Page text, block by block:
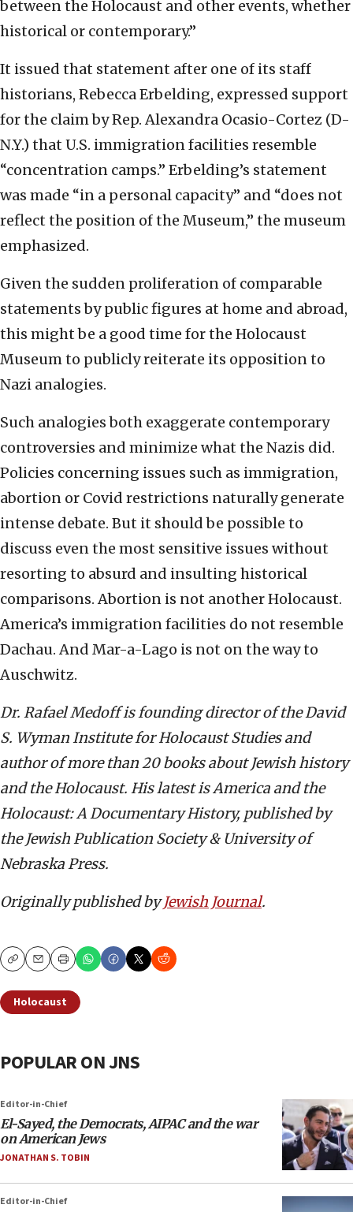
between the Holocaust and other events, whether
historical or contemporary.”
It issued that statement after one of its staff
historians, Rebecca Erbelding, expressed support
for the claim by Rep. Alexandra Ocasio-Cortez (D-
N.Y.) that U.S. immigration facilities resemble
“concentration camps.” Erbelding’s statement
was made “in a personal capacity” and “does not
reflect the position of the Museum,” the museum
emphasized.
Given the sudden proliferation of comparable
statements by public figures at home and abroad,
this might be a good time for the Holocaust
Museum to publicly reiterate its opposition to
Nazi analogies.
Such analogies both exaggerate contemporary
controversies and minimize what the Nazis did.
Policies concerning issues such as immigration,
abortion or Covid restrictions naturally generate
intense debate. But it should be possible to
discuss even the most sensitive issues without
resorting to absurd and insulting historical
comparisons. Abortion is not another Holocaust.
America’s immigration facilities do not resemble
Dachau. And Mar-a-Lago is not on the way to
Auschwitz.
Dr. Rafael Medoff is founding director of the David
S. Wyman Institute for Holocaust Studies and
author of more than 20 books about Jewish history
and the Holocaust. His latest is America and the
Holocaust: A Documentary History, published by
the Jewish Publication Society & University of
Nebraska Press.
Originally published byJewish Journal.
CopyEmailPrint
Holocaust
POPULAR ON JNS
Editor-in-Chief
El-Sayed, the Democrats, AIPAC and the war
on American Jews
JONATHAN S. TOBIN
Editor-in-Chief